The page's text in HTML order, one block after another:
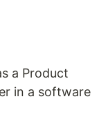
a Product
in a software